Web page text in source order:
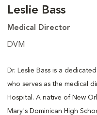
Leslie Bass
Medical Director
DVM
Dr. Leslie Bass is a
who serves as the medical
Hospital. A native of New
Mary's Dominican High